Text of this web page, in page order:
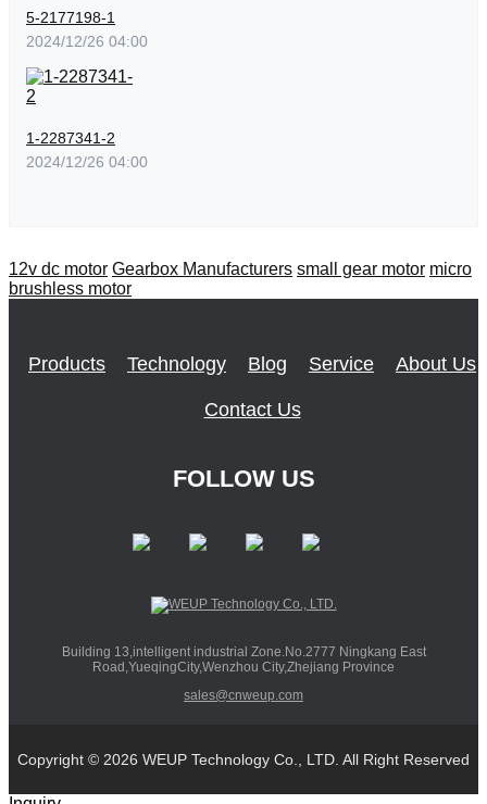
5-2177198-1
2024/12/26 04:00
1-2287341-2
2024/12/26 04:00
12v dc motor Gearbox Manufacturers small gear motor micro
brushless motor
Products Technology Blog Service About Us
Contact Us
FOLLOW US
Building 13,intelligent industrial Zone.No.2777 Ningkang East
Road,YueqingCity,Wenzhou City,Zhejiang Province
sales@cnweup.com
Copyright © 2026 WEUP Technology Co., LTD. All Right Reserved